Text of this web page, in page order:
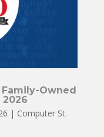
Owned
| Computer St.